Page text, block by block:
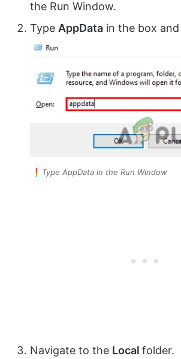
the Run Window.
Type AppData in the box
Type AppData in the Run Window
Navigate to the Local folder.